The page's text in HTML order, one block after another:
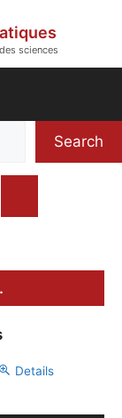
sciences
Search
Details